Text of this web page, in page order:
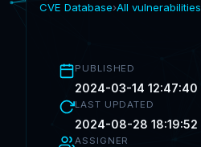
CVE Database›All vulnerabilities
PUBLISHED
2024-03-14 12:47:40
LAST UPDATED
2024-08-28 18:19:52
ASSIGNER